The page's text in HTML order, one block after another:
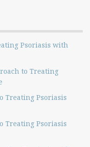
Psoriasis with
to Treating
Treating Psoriasis
Treating Psoriasis